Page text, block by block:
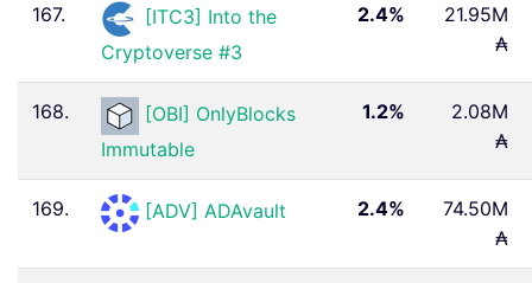
167.
[ITC3] Into the
Cryptoverse #3
2.4%
21.95M
₳
168.
[OBI] OnlyBlocks
Immutable
1.2%
2.08M
₳
169. [ADV] ADAvault 2.4%
74.50M
₳